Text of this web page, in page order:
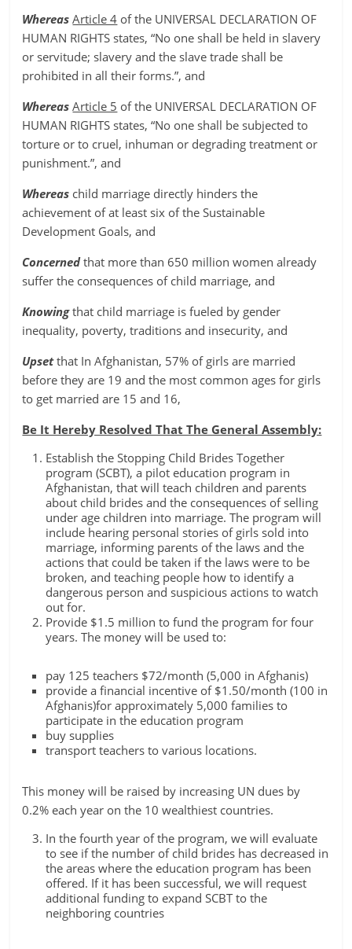
WhereasArticle 4 of the UNIVERSAL DECLARATION OF
HUMAN RIGHTS states, “No one shall be held in slavery
or servitude; slavery and the slave trade shall be
prohibited in all their forms.”, and
WhereasArticle 5 of the UNIVERSAL DECLARATION OF
HUMAN RIGHTS states, “No one shall be subjected to
torture or to cruel, inhuman or degrading treatment or
punishment.”, and
Whereas child marriage directly hinders the
achievement of at least six of the Sustainable
Development Goals, and
Concernedthat more than 650 million women already
suffer the consequences of child marriage, and
Knowingthat child marriage is fueled by gender
inequality, poverty, traditions and insecurity, and
Upsetthat In Afghanistan, 57% of girls are married
before they are 19 and the most common ages for girls
to get married are 15 and 16,
Be It Hereby Resolved That The General Assembly:
Establish the Stopping Child Brides Together
program (SCBT), a pilot education program in
Afghanistan, that will teach children and parents
about child brides and the consequences of selling
under age children into marriage. The program will
include hearing personal stories of girls sold into
marriage, informing parents of the laws and the
actions that could be taken if the laws were to be
broken, and teaching people how to identify a
dangerous person and suspicious actions to watch
out for.
Provide $1.5 million to fund the program for four
years. The money will be used to:
pay 125 teachers $72/month (5,000 in Afghanis)
provide a financial incentive of $1.50/month (100 in
Afghanis)for approximately 5,000 families to
participate in the education program
buy supplies
transport teachers to various locations.
This money will be raised by increasing UN dues by
0.2% each year on the 10 wealthiest countries.
In the fourth year of the program, we will evaluate
to see if the number of child brides has decreased in
the areas where the education program has been
offered. If it has been successful, we will request
additional funding to expand SCBT to the
neighboring countries